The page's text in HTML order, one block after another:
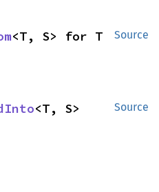
Source
<T, S> for T
Source
<T, S>